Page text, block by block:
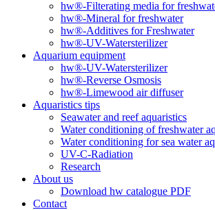
hw®-Filterating media for
hw®-Mineral for freshwater
hw®-Additives for Freshwater
hw®-UV-Watersterilizer
Aquarium equipment
hw®-UV-Watersterilizer
hw®-Reverse Osmosis
hw®-Limewood air diffuser
Aquaristics tips
Seawater and reef aquaristics
Water conditioning of freshwater
Water conditioning for sea water
UV-C-Radiation
Research
About us
Download hw catalogue PDF
Contact